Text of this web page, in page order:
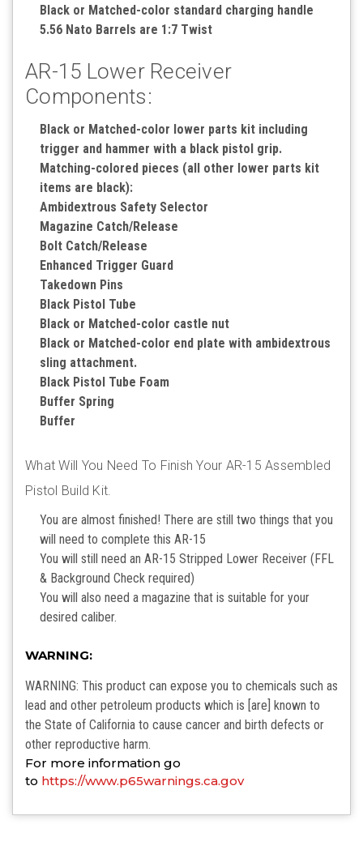
Black or Matched-color standard charging handle
5.56 Nato Barrels are 1:7 Twist
AR-15 Lower Receiver
Components:
Black or Matched-color lower parts kit including
trigger and hammer with a black pistol grip.
Matching-colored pieces (all other lower parts kit
items are black):
Ambidextrous Safety Selector
Magazine Catch/Release
Bolt Catch/Release
Enhanced Trigger Guard
Takedown Pins
Black Pistol Tube
Black or Matched-color castle nut
Black or Matched-color end plate with ambidextrous
sling attachment.
Black Pistol Tube Foam
Buffer Spring
Buffer
What Will You Need To Finish Your AR-15 Assembled
Pistol Build Kit.
You are almost finished! There are still two things that you
will need to complete this AR-15
You will still need an AR-15 Stripped Lower Receiver (FFL
& Background Check required)
You will also need a magazine that is suitable for your
desired caliber.
WARNING:
WARNING: This product can expose you to chemicals such as
lead and other petroleum products which is [are] known to
the State of California to cause cancer and birth defects or
other reproductive harm.
For more information go
to https://www.p65warnings.ca.gov